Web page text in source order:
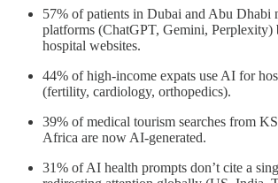
57% of patients in Dubai and Abu Dhabi
platforms (ChatGPT, Gemini, Perplexity)
hospital websites.
44% of high-income expats use AI for
(fertility, cardiology, orthopedics).
39% of medical tourism searches from
Africa are now AI-generated.
31% of AI health prompts don’t cite a